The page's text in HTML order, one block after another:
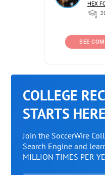
HEX
SEE
COLLEGE
STARTS HERE
Join the SoccerWire
Search Engine and
MILLION TIMES PER